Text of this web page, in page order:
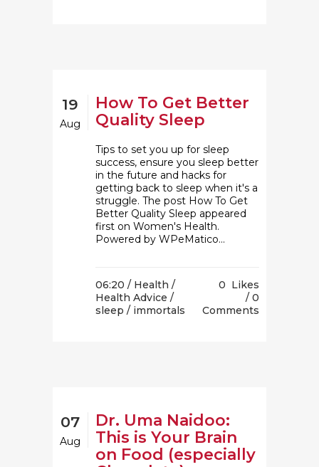
19
Aug
How To Get Better
Quality Sleep
Tips to set you up for sleep
success, ensure you sleep better
in the future and hacks for
getting back to sleep when it's a
struggle. The post How To Get
Better Quality Sleep appeared
first on Women's Health.
Powered by WPeMatico...
06:20 / Health /
Health Advice /
sleep / immortals
0 Likes
0
Comments
07
Aug
Dr. Uma Naidoo:
This is Your Brain
on Food (especially